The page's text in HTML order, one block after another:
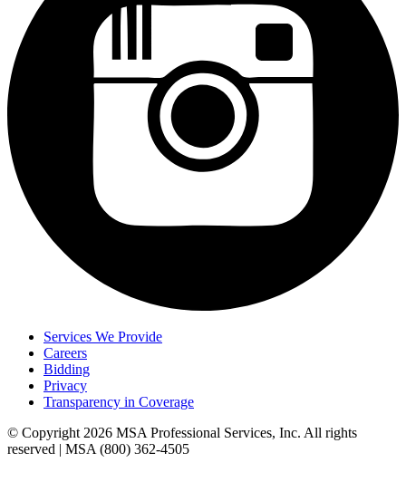
Services We Provide
Careers
Bidding
Privacy
Transparency in Coverage
© Copyright 2026 MSA Professional Services, Inc. All rights
reserved | MSA (800) 362-4505